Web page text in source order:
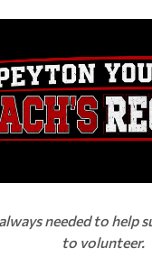
always needed to
to volunteer.